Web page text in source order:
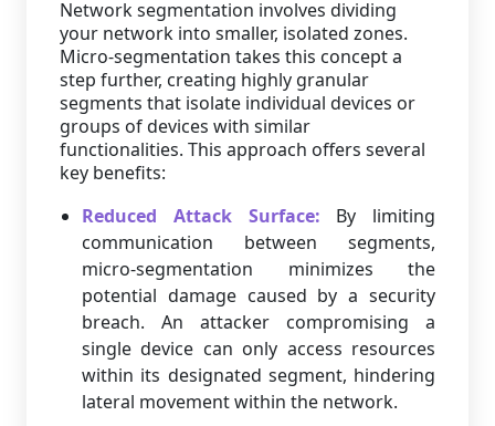
Network segmentation involves dividing
your network into smaller, isolated zones.
Micro-segmentation takes this concept a
step further, creating highly granular
segments that isolate individual devices or
groups of devices with similar
functionalities. This approach offers several
key benefits:
Reduced Attack Surface: By limiting
communication between segments,
micro-segmentation minimizes the
potential damage caused by a security
breach. An attacker compromising a
single device can only access resources
within its designated segment, hindering
lateral movement within the network.